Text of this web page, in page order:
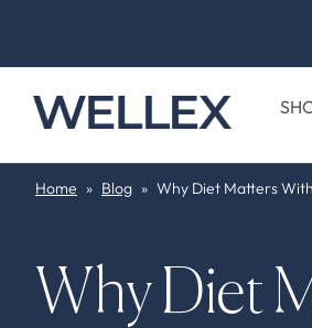
Home » Blog » Why Diet Matters
Why Diet